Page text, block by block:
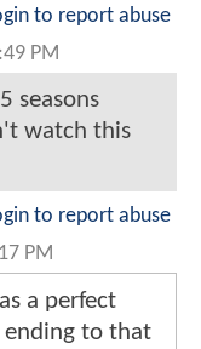
to report abuse
PM
seasons
watch this
to report abuse
PM
a perfect
to that